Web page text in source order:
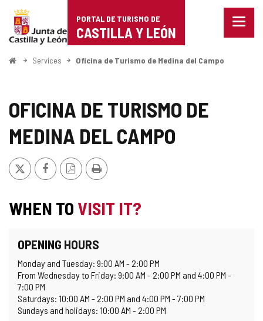
Portal
de
Turismo
Castilla
León
PORTAL DE TURISMO DE
CASTILLA Y LEÓN
Menu
HomeServices Oficina de Turismo de Medina del Campo
OFICINA DE TURISMO DE
MEDINA DEL CAMPO
X FacebookPDF
Version
Print
WHEN TO VISIT IT?
OPENING HOURS
Monday and Tuesday: 9:00 AM - 2:00 PM
From Wednesday to Friday: 9:00 AM - 2:00 PM and 4:00 PM -
7:00 PM
Saturdays: 10:00 AM - 2:00 PM and 4:00 PM - 7:00 PM
Sundays and holidays: 10:00 AM - 2:00 PM